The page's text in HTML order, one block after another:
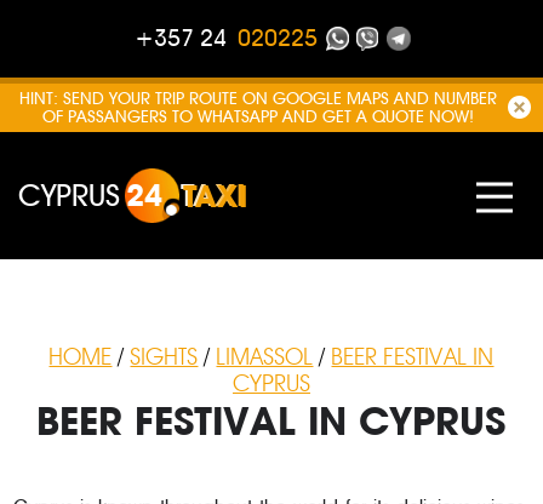
+357 24 020225
HINT: SEND YOUR TRIP ROUTE ON GOOGLE MAPS AND NUMBER
OF PASSANGERS TO WHATSAPP AND GET A QUOTE NOW!
CYPRUS24 TAXI
HOME /SIGHTS / LIMASSOL / BEER FESTIVAL IN
CYPRUS
BEER FESTIVAL IN CYPRUS